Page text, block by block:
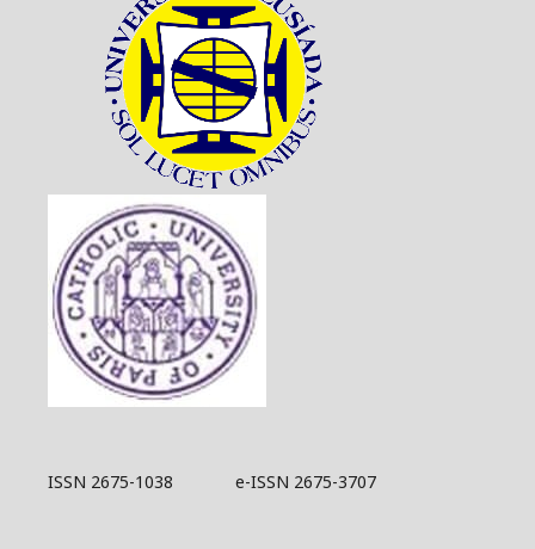
ISSN 2675-1038 e-ISSN 2675-3707